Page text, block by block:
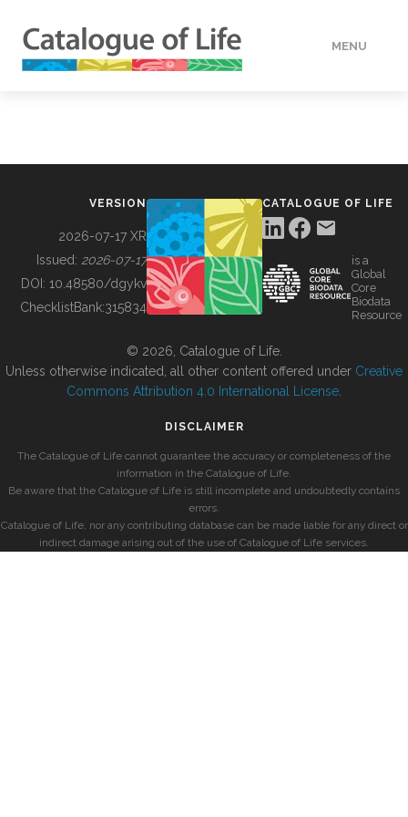
MENU
BUILDING COL
VERSION
2026-07-17 XR
Issued: 2026-07-17
DOI: 10.48580/dgykv
ChecklistBank:315834
CATALOGUE OF LIFE
is a
Global
Core
Biodata
Resource
© 2026, Catalogue of Life.
Unless otherwise indicated, all other content offered under Creative
Commons Attribution 4.0 International License
DISCLAIMER
The Catalogue of Life cannot guarantee the accuracy or completeness of the
information in the Catalogue of Life.
Be aware that the Catalogue of Life is still incomplete and undoubtedly contains
errors.
Catalogue of Life, nor any contributing database can be made liable for any direct or
indirect damage arising out of the use of Catalogue of Life services.